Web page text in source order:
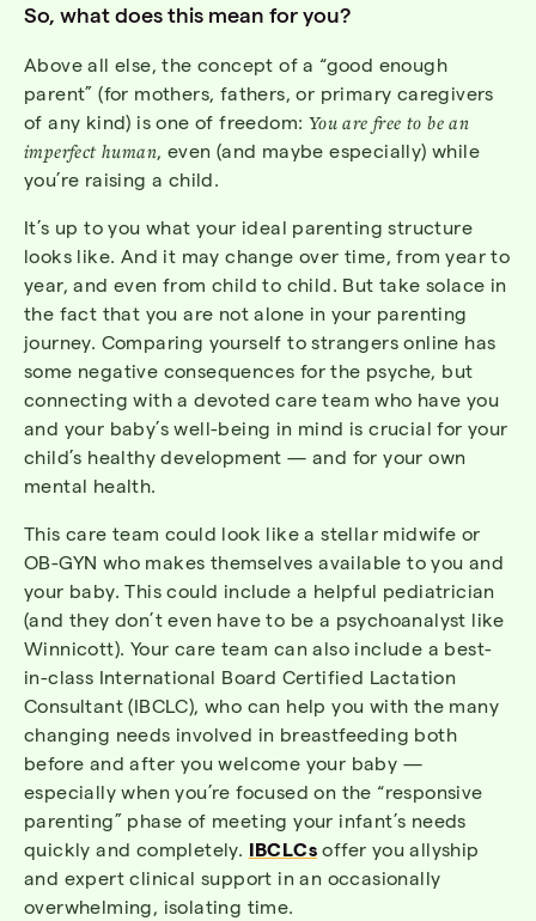
So, what does this mean for you?
Above all else, the concept of a “good enough
parent” (for mothers, fathers, or primary caregivers
of any kind) is one of freedom: You are free to be an
imperfect human, even (and maybe especially) while
you’re raising a child.
It’s up to you what your ideal parenting structure
looks like. And it may change over time, from year to
year, and even from child to child. But take solace in
the fact that you are not alone in your parenting
journey. Comparing yourself to strangers online has
some negative consequences for the psyche, but
connecting with a devoted care team who have you
and your baby’s well-being in mind is crucial for your
child’s healthy development — and for your own
mental health.
This care team could look like a stellar midwife or
OB-GYN who makes themselves available to you and
your baby. This could include a helpful pediatrician
(and they don’t even have to be a psychoanalyst like
Winnicott). Your care team can also include a best-
in-class International Board Certified Lactation
Consultant (IBCLC), who can help you with the many
changing needs involved in breastfeeding both
before and after you welcome your baby —
especially when you’re focused on the “responsive
parenting” phase of meeting your infant’s needs
quickly and completely. IBCLCs offer you allyship
and expert clinical support in an occasionally
overwhelming, isolating time.